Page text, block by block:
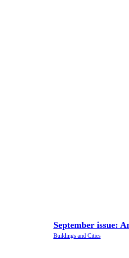
September issue: